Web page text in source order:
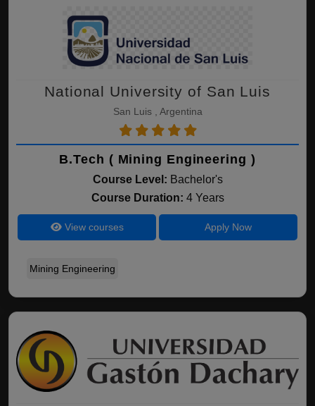
National University of San Luis
San Luis , Argentina
B.Tech ( Mining Engineering )
Course Level: Bachelor's
Course Duration: 4 Years
View courses Apply Now
Mining Engineering